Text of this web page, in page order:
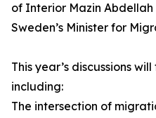
of Interior Mazin
Sweden’s Minister for
This year’s discussions
including:
The intersection of